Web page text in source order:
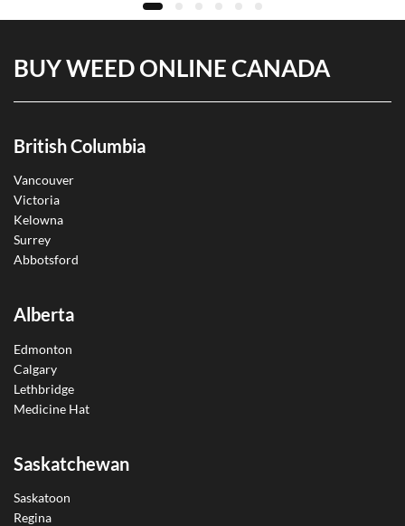
BUY WEED ONLINE CANADA
British Columbia
Vancouver
Victoria
Kelowna
Surrey
Abbotsford
Alberta
Edmonton
Calgary
Lethbridge
Medicine Hat
Saskatchewan
Saskatoon
Regina